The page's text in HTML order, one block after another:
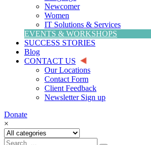
Newcomer
Women
IT Solutions & Services
EVENTS & WORKSHOPS
SUCCESS STORIES
Blog
CONTACT US
Our Locations
Contact Form
Client Feedback
Newsletter Sign up
Donate
×